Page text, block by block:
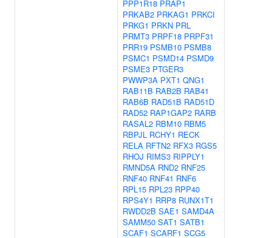
PPP1R18 PRAP1
PRKAB2 PRKAG1 PRKCI
PRKG1 PRKN PRL
PRMT3 PRPF18 PRPF31
PRR19 PSMB10 PSMB8
PSMC1 PSMD14 PSMD9
PSME3 PTGER3
PWWP3A PXT1 QNG1
RAB11B RAB2B RAB41
RAB6B RAD51B RAD51D
RAD52 RAP1GAP2 RARB
RASAL2 RBM10 RBM5
RBPJL RCHY1 RECK
RELA RFTN2 RFX3 RGS5
RHOJ RIMS3 RIPPLY1
RMND5A RND2 RNF25
RNF40 RNF41 RNF6
RPL15 RPL23 RPP40
RPS4Y1 RRP8 RUNX1T1
RWDD2B SAE1 SAMD4A
SAMM50 SAT1 SATB1
SCAF1 SCARF1 SCG5